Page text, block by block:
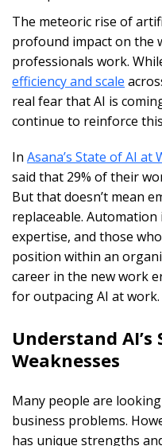
The meteoric rise of
profound impact on the
professionals work.
efficiency and scale
real fear that AI is
continue to reinforce
In Asana’s State of AI
said that 29% of their
But that doesn’t mean
replaceable.
expertise, and those
position within an
career in the new work
for outpacing AI at work.
Understand
Weaknesses
Many people are
business problems.
has unique strengths